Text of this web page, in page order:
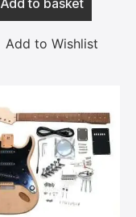
Add to Wishlist